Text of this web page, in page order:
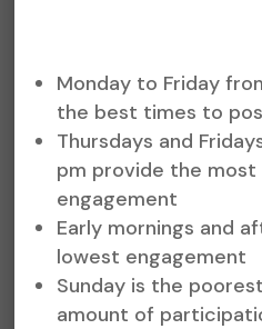
Monday to Friday
the best times to
Thursdays and
pm provide the
engagement
Early mornings and
lowest engagement
Sunday is the
amount of